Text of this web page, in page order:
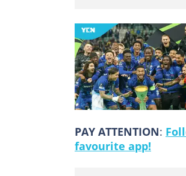
PAY ATTENTION:
favourite app!